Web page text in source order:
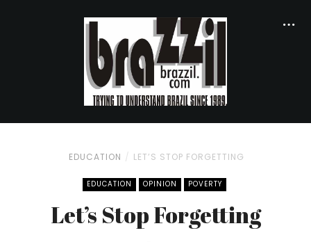
EDUCATION LET’S STOP FORGETTING
EDUCATION OPINION POVERTY
Let’s Stop Forgetting